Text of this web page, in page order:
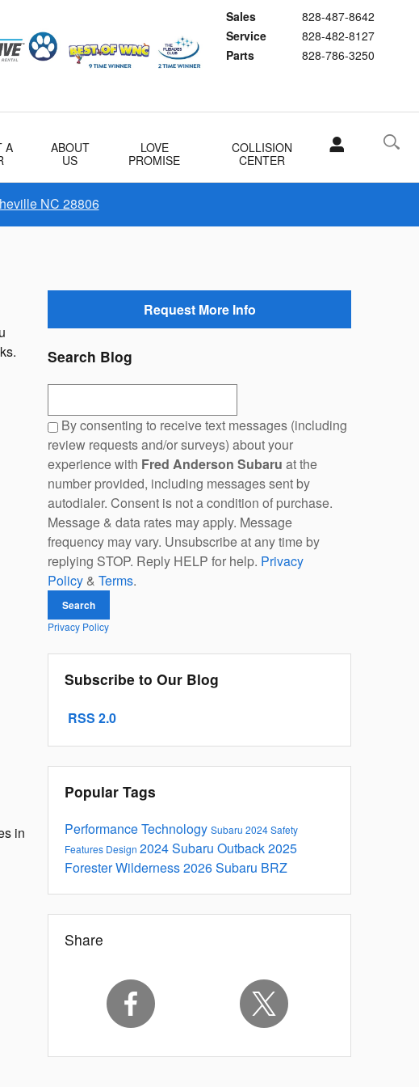
Sales
828-487-8642
Service
828-482-8127
Parts
828-786-3250
A
ABOUT
US
LOVE
PROMISE
COLLISION
CENTER
NC 28806
in
Request More Info
Search Blog
By consenting to receive text messages (including
review requests and/or surveys) about your
experience with Fred Anderson Subaru at the
number provided, including messages sent by
autodialer. Consent is not a condition of purchase.
Message & data rates may apply. Message
frequency may vary. Unsubscribe at any time by
replying STOP. Reply HELP for help. Privacy
Policy & Terms.
Search
Privacy Policy
Subscribe to Our Blog
RSS 2.0
Popular Tags
PerformanceTechnology Subaru 2024Safety
Features Design 2024 Subaru Outback2025
ForesterWilderness2026 Subaru BRZ
Share